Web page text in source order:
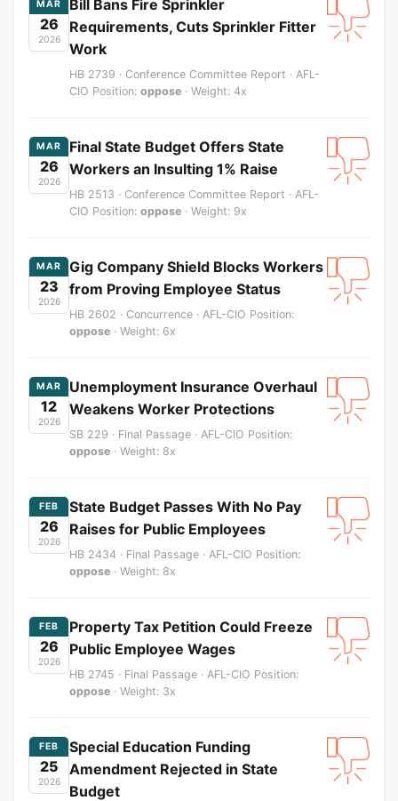
MAR
26
2026
Bill Bans Fire Sprinkler
Requirements, Cuts Sprinkler Fitter
Work
HB 2739 · Conference Committee Report · AFL-
CIO Position: oppose · Weight: 4x
MAR
26
2026
Final State Budget Offers State
Workers an Insulting 1% Raise
HB 2513 · Conference Committee Report · AFL-
CIO Position: oppose · Weight: 9x
MAR
23
2026
Gig Company Shield Blocks Workers
from Proving Employee Status
HB 2602 · Concurrence · AFL-CIO Position:
oppose · Weight: 6x
MAR
12
2026
Unemployment Insurance Overhaul
Weakens Worker Protections
SB 229 · Final Passage · AFL-CIO Position:
oppose · Weight: 8x
FEB
26
2026
State Budget Passes With No Pay
Raises for Public Employees
HB 2434 · Final Passage · AFL-CIO Position:
oppose · Weight: 8x
FEB
26
2026
Property Tax Petition Could Freeze
Public Employee Wages
HB 2745 · Final Passage · AFL-CIO Position:
oppose · Weight: 3x
FEB
25
2026
Special Education Funding
Amendment Rejected in State
Budget